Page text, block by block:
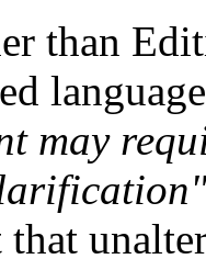
than
may